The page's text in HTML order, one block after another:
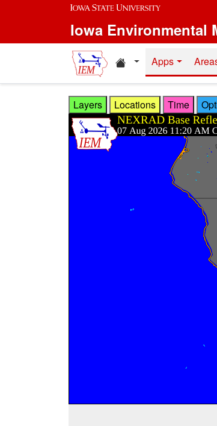
Skip to main content
Iowa Environmental
Home resources
Apps
Layers Locations Time